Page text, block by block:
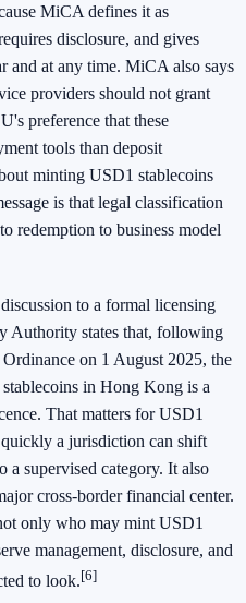
MiCA defines it as
disclosure, and gives
and at any time. MiCA also says
providers should not grant
preference that these
tools than deposit
minting USD1 stablecoins
is that legal classification
redemption to business model
to a formal licensing
Authority states that, following
on 1 August 2025, the
in Hong Kong is a
That matters for USD1
a jurisdiction can shift
a supervised category. It also
cross-border financial center.
only who may mint USD1
management, disclosure, and
to look.[6]